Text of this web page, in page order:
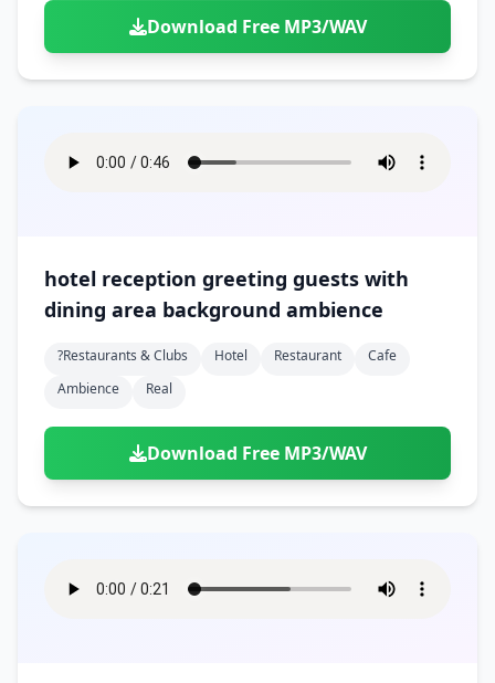
Download Free MP3/WAV
hotel reception greeting guests with
dining area background ambience
?restaurants & Clubs Hotel Restaurant
Cafe
Ambience
Real
Download Free MP3/WAV